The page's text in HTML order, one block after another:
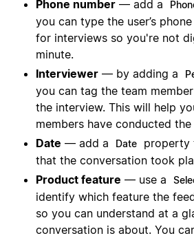
Phone number — add a
you can type the user’s
for interviews so you're not
minute.
Interviewer — by adding a
you can tag the team
the interview. This will help
members have conducted
Date — add a Date
property
that the conversation took
Product feature — use a
identify which feature the
so you can understand at a
conversation is about. You